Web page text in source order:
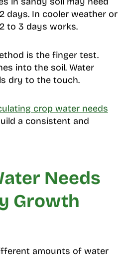
days. In cooler weather or
to 3 days works.
is the finger test.
into the soil. Water
dry to the touch.
crop water needs
a consistent and
Needs
Growth
amounts of water